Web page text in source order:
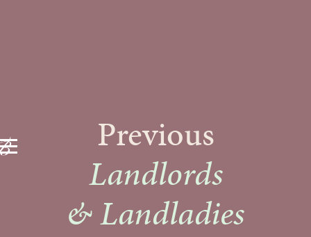
Previous
Landlords
& Landladies